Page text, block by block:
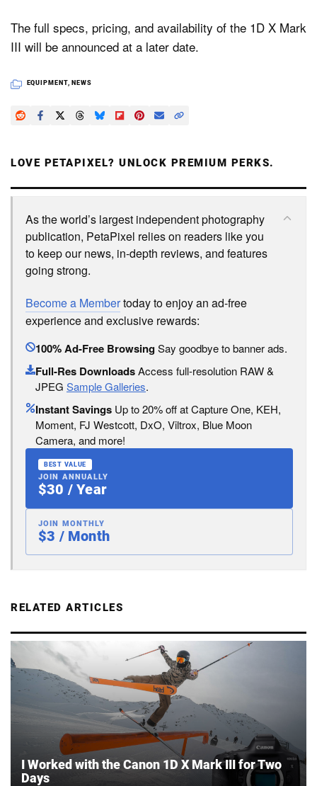
The full specs, pricing, and availability of the 1D X Mark
III will be announced at a later date.
EQUIPMENT, NEWS
LOVE PETAPIXEL? UNLOCK PREMIUM PERKS.
As the world’s largest independent photography
publication, PetaPixel relies on readers like you
to keep our news, in-depth reviews, and features
going strong.
Become a Membertoday to enjoy an ad-free
experience and exclusive rewards:
100% Ad-Free BrowsingSay goodbye to banner ads.
Full-Res DownloadsAccess full-resolution RAW &
JPEG Sample Galleries.
Instant Savings Up to 20% off at Capture One, KEH,
Moment, FJ Westcott, DxO, Viltrox, Blue Moon
Camera, and more!
BEST VALUE
JOIN ANNUALLY
$30 / Year
JOIN MONTHLY
$3 / Month
RELATED ARTICLES
I Worked with the Canon 1D X Mark III for Two
Days